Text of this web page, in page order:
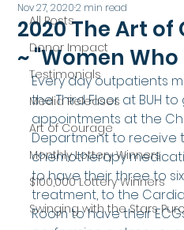
All Posts
Donor Impact
Testimonials
Media Releases
Art of Courage
Monthly Lottery Winners
$100,000 Lottery Winners
Swinging with the Stars
2020 The Art
~ "Women
Nov 27, 20202 min read
Every day outpatients
the Third Floor at BUH
appointments at the
Department to receive
chemotherapy
to have their three to
treatment, to the
Room to have their